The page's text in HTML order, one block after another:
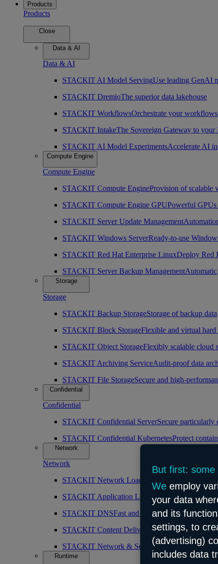
Products
Products
Close
Data & AI
Data & AI
STACKIT AI Model ServingUse leading GenAI
STACKIT DremioThe superior data lakehouse
STACKIT WorkflowsOrchestrate your
STACKIT IntakeThe Sovereign Gateway to your
STACKIT AI Model ExperimentsAccelerate AI
Compute Engine
Compute Engine
STACKIT Compute EngineProvision of scalable
STACKIT Compute Engine GPUPowerful GPUs
STACKIT Server Update Management
STACKIT Windows ServerReady-to-use
STACKIT Red Hat Enterprise LinuxDeploy Red
STACKIT Server Backup Management
Storage
Storage
STACKIT Backup StorageStorage of backup data
STACKIT Block StorageFlexible and virtual hard
STACKIT Object StorageFlexibly scalable cloud
STACKIT Archiving ServiceAudit-proof data
STACKIT File StorageSecure and high-
Confidential
Confidential
STACKIT Confidential ServerSecure
STACKIT Confidential KubernetesProtect
Network
Network
STACKIT Network Load Balancer
High
STACKIT Application Load BalancerIntelligent
STACKIT DNSFast and public DNS resolution
STACKIT Content Delivery Network (CDN)
STACKIT Network & SecurityRobust and
Runtime
But first: some
We employ
your data
and its
settings, to
(advertising)
includes data